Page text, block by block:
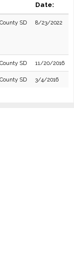
Date:
SD 8/23/2022
SD 11/20/2016
SD 3/4/2016